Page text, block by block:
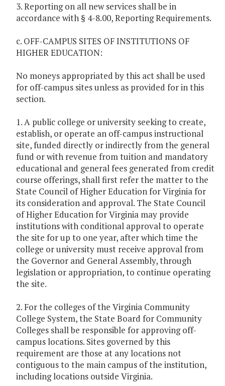
3. Reporting on all new services shall be in
accordance with § 4-8.00, Reporting Requirements.
c. OFF-CAMPUS SITES OF INSTITUTIONS OF
HIGHER EDUCATION:
No moneys appropriated by this act shall be used
for off-campus sites unless as provided for in this
section.
1. A public college or university seeking to create,
establish, or operate an off-campus instructional
site, funded directly or indirectly from the general
fund or with revenue from tuition and mandatory
educational and general fees generated from credit
course offerings, shall first refer the matter to the
State Council of Higher Education for Virginia for
its consideration and approval. The State Council
of Higher Education for Virginia may provide
institutions with conditional approval to operate
the site for up to one year, after which time the
college or university must receive approval from
the Governor and General Assembly, through
legislation or appropriation, to continue operating
the site.
2. For the colleges of the Virginia Community
College System, the State Board for Community
Colleges shall be responsible for approving off-
campus locations. Sites governed by this
requirement are those at any locations not
contiguous to the main campus of the institution,
including locations outside Virginia.